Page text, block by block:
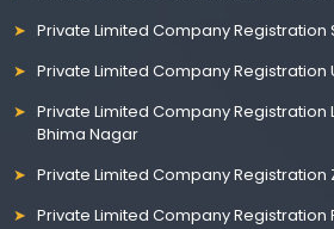
Private Limited Company Registration
Private Limited Company Registration
Private Limited Company Registration
Bhima Nagar
Private Limited Company Registration
Private Limited Company Registration